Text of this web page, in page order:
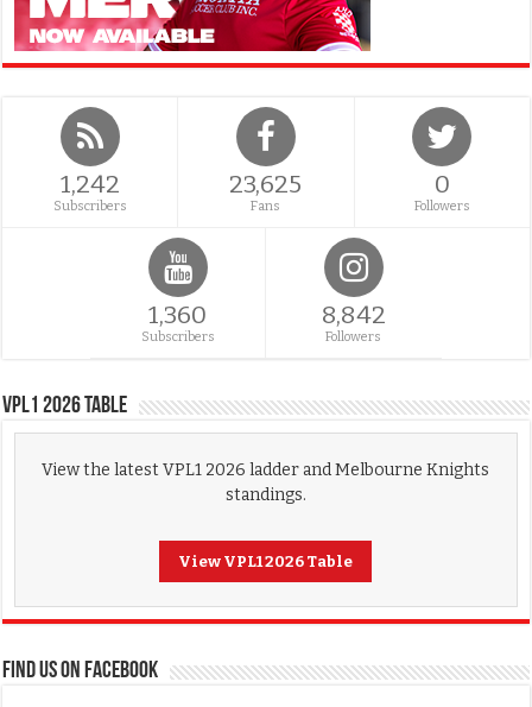
1,242
Subscribers
23,625
Fans
0
Followers
1,360
Subscribers
8,842
Followers
VPL1 2026 Table
View the latest VPL1 2026 ladder and Melbourne Knights
standings.
View VPL1 2026 Table
FIND US ON FACEBOOK